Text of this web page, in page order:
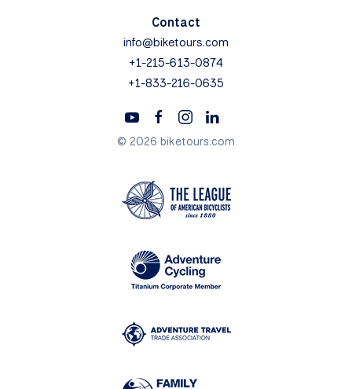
Contact
info@biketours.com
+1-215-613-0874
+1-833-216-0635
© 2026 biketours.com